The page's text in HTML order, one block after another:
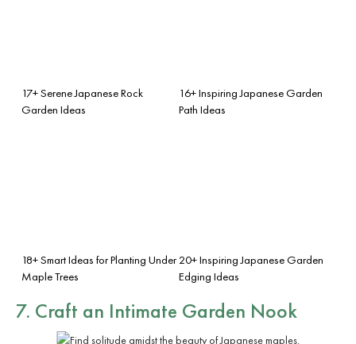
17+ Serene Japanese Rock
Garden Ideas
16+ Inspiring Japanese Garden
Path Ideas
18+ Smart Ideas for Planting Under
Maple Trees
20+ Inspiring Japanese Garden
Edging Ideas
7. Craft an Intimate Garden Nook